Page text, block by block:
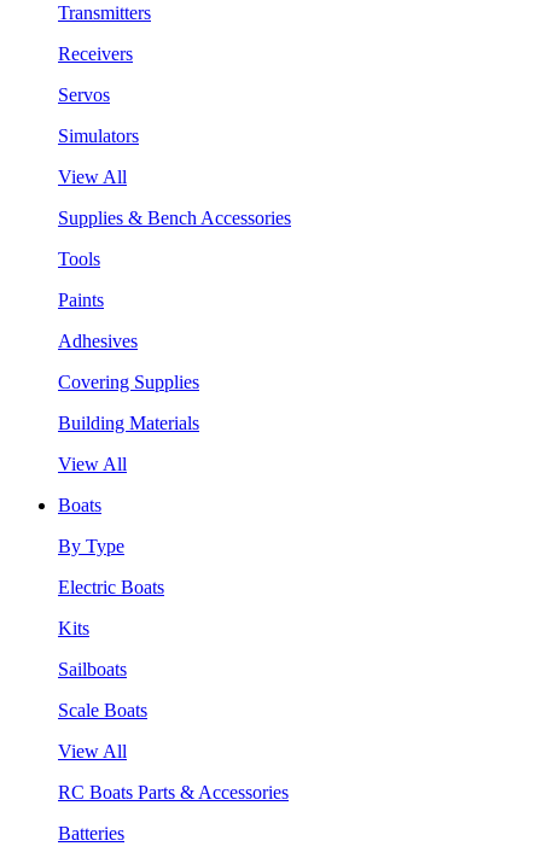
Transmitters
Receivers
Servos
Simulators
View All
Supplies & Bench Accessories
Tools
Paints
Adhesives
Covering Supplies
Building Materials
View All
Boats
By Type
Electric Boats
Kits
Sailboats
Scale Boats
View All
RC Boats Parts & Accessories
Batteries